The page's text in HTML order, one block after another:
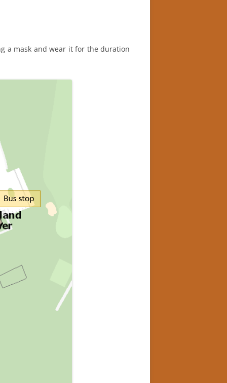
a mask and wear it for the duration